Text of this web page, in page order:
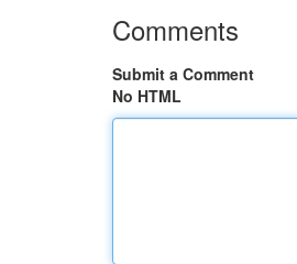
Comments
Submit a Comment
No HTML